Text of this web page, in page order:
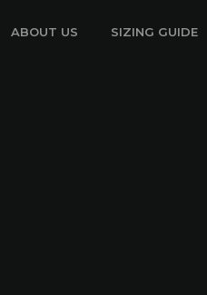
ABOUT US SIZING GUIDE